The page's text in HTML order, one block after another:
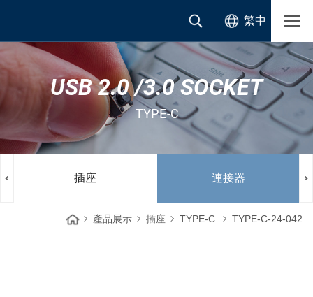
繁中
USB 2.0 /3.0 SOCKET
TYPE-C
插座 連接器
產品展示 插座 TYPE-C TYPE-C-24-042